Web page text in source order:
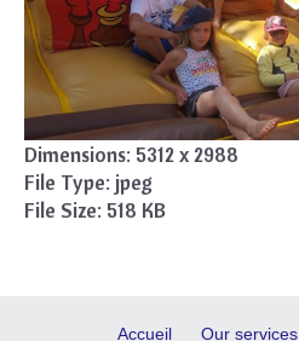
Dimensions: 5312 x 2988
File Type: jpeg
File Size: 518 KB
Accueil Our services